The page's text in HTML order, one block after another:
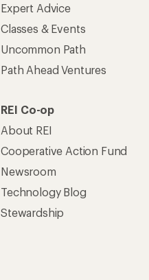
Expert Advice
Classes & Events
Uncommon Path
Path Ahead Ventures
REI Co-op
About REI
Cooperative Action Fund
Newsroom
Technology Blog
Stewardship